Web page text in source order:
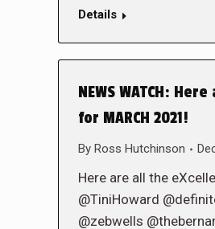
Details
NEWS WATCH:
for MARCH 2021!
By Ross Hutchinson
Here are all the
@TiniHoward
@zebwells